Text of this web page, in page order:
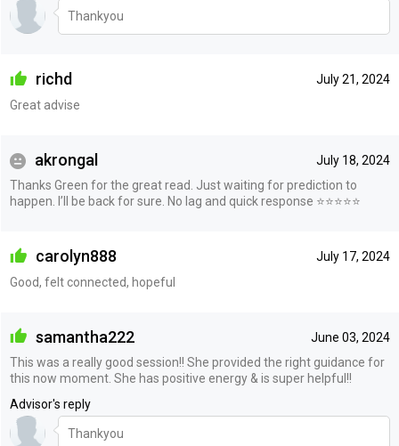
Thankyou
July 21, 2024
richd
Great advise
July 18, 2024
akrongal
Thanks Green for the great read. Just waiting for prediction to
happen. I’ll be back for sure. No lag and quick response ⭐️⭐️⭐️⭐️⭐️
July 17, 2024
carolyn888
Good, felt connected, hopeful
June 03, 2024
samantha222
This was a really good session!! She provided the right guidance for
this now moment. She has positive energy & is super helpful!!
Advisor's reply
Thankyou